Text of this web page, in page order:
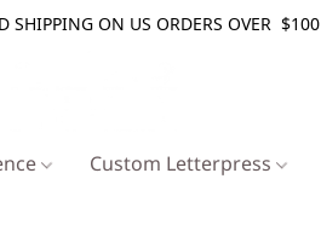
SHIPPING ON US ORDERS OVER $100
Custom Letterpress